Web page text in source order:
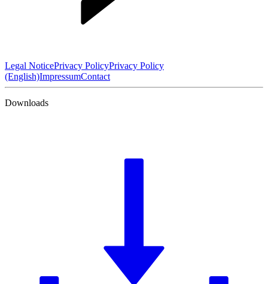
Legal NoticePrivacy PolicyPrivacy Policy
(English)ImpressumContact
Downloads